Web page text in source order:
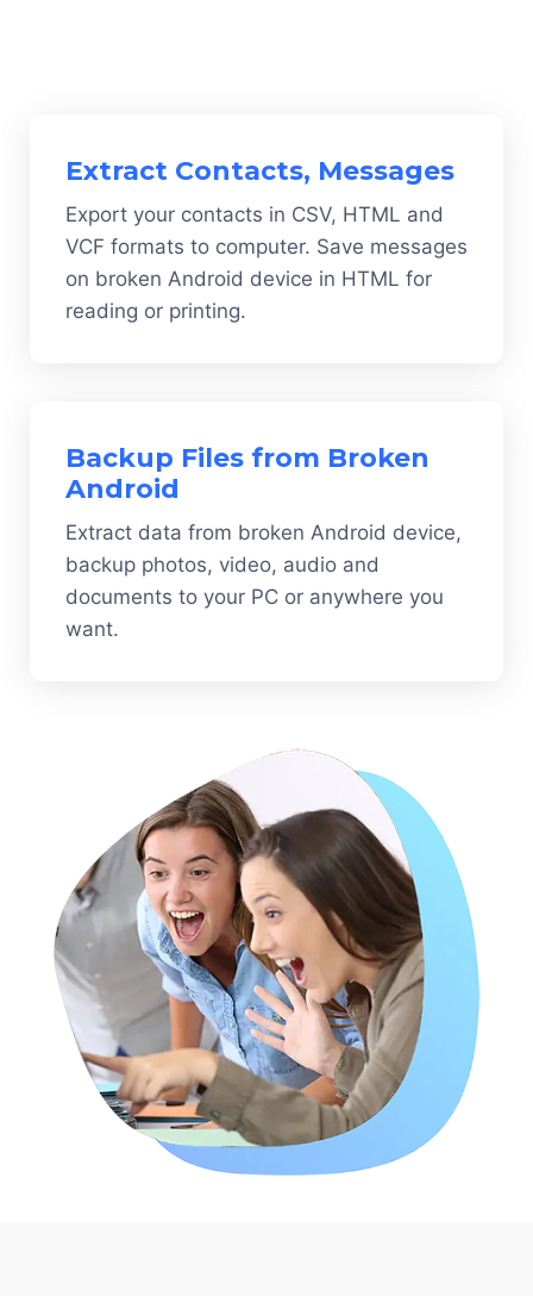
Extract Contacts, Messages
Export your contacts in CSV, HTML and
VCF formats to computer. Save messages
on broken Android device in HTML for
reading or printing.
Backup Files from Broken
Android
Extract data from broken Android device,
backup photos, video, audio and
documents to your PC or anywhere you
want.